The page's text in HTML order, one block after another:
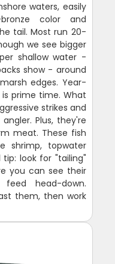
waters, easily
color and
tail. Most run 20-
we see bigger
shallow water -
show - around
edges. Year-
prime time. What
strikes and
Plus, they're
meat. These fish
shrimp, topwater
tip: look for "tailing"
you can see their
head-down.
them, then work